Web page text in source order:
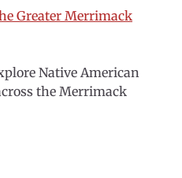
Greater Merrimack
Native American
the Merrimack